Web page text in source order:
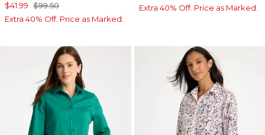
$41.99 $99.50
Extra 40% Off. Price as Marked.
Extra 40% Off. Price as Marked.